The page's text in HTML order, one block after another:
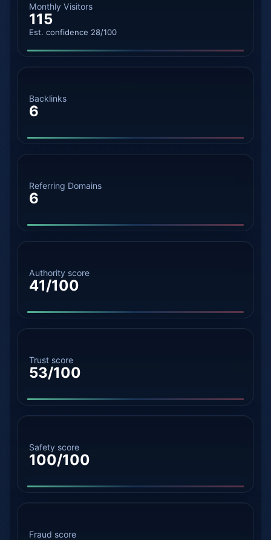
Monthly Visitors
115
Est. confidence 28/100
Backlinks
6
Referring Domains
6
Authority score
41/100
Trust score
53/100
Safety score
100/100
Fraud score